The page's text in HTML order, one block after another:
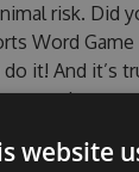
risk. Did
Word
it! And it’s
people
of our
website